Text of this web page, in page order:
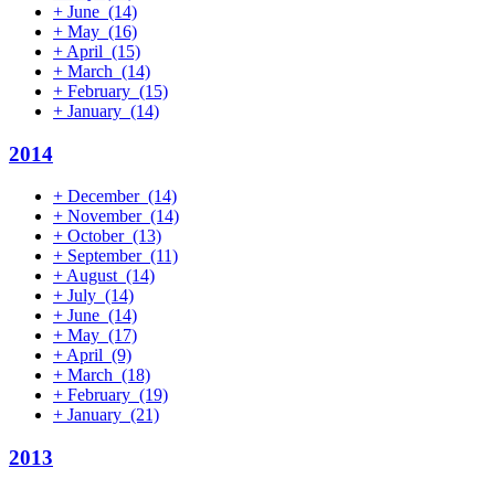
+ June (14)
+ May (16)
+ April (15)
+ March (14)
+ February (15)
+ January (14)
2014
+ December (14)
+ November (14)
+ October (13)
+ September (11)
+ August (14)
+ July (14)
+ June (14)
+ May (17)
+ April (9)
+ March (18)
+ February (19)
+ January (21)
2013